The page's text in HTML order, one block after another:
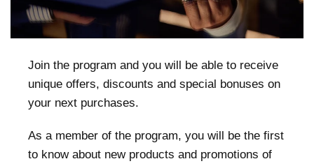
Join the program and you will be able to receive
unique offers, discounts and special bonuses on
your next purchases.
As a member of the program, you will be the first
to know about new products and promotions of